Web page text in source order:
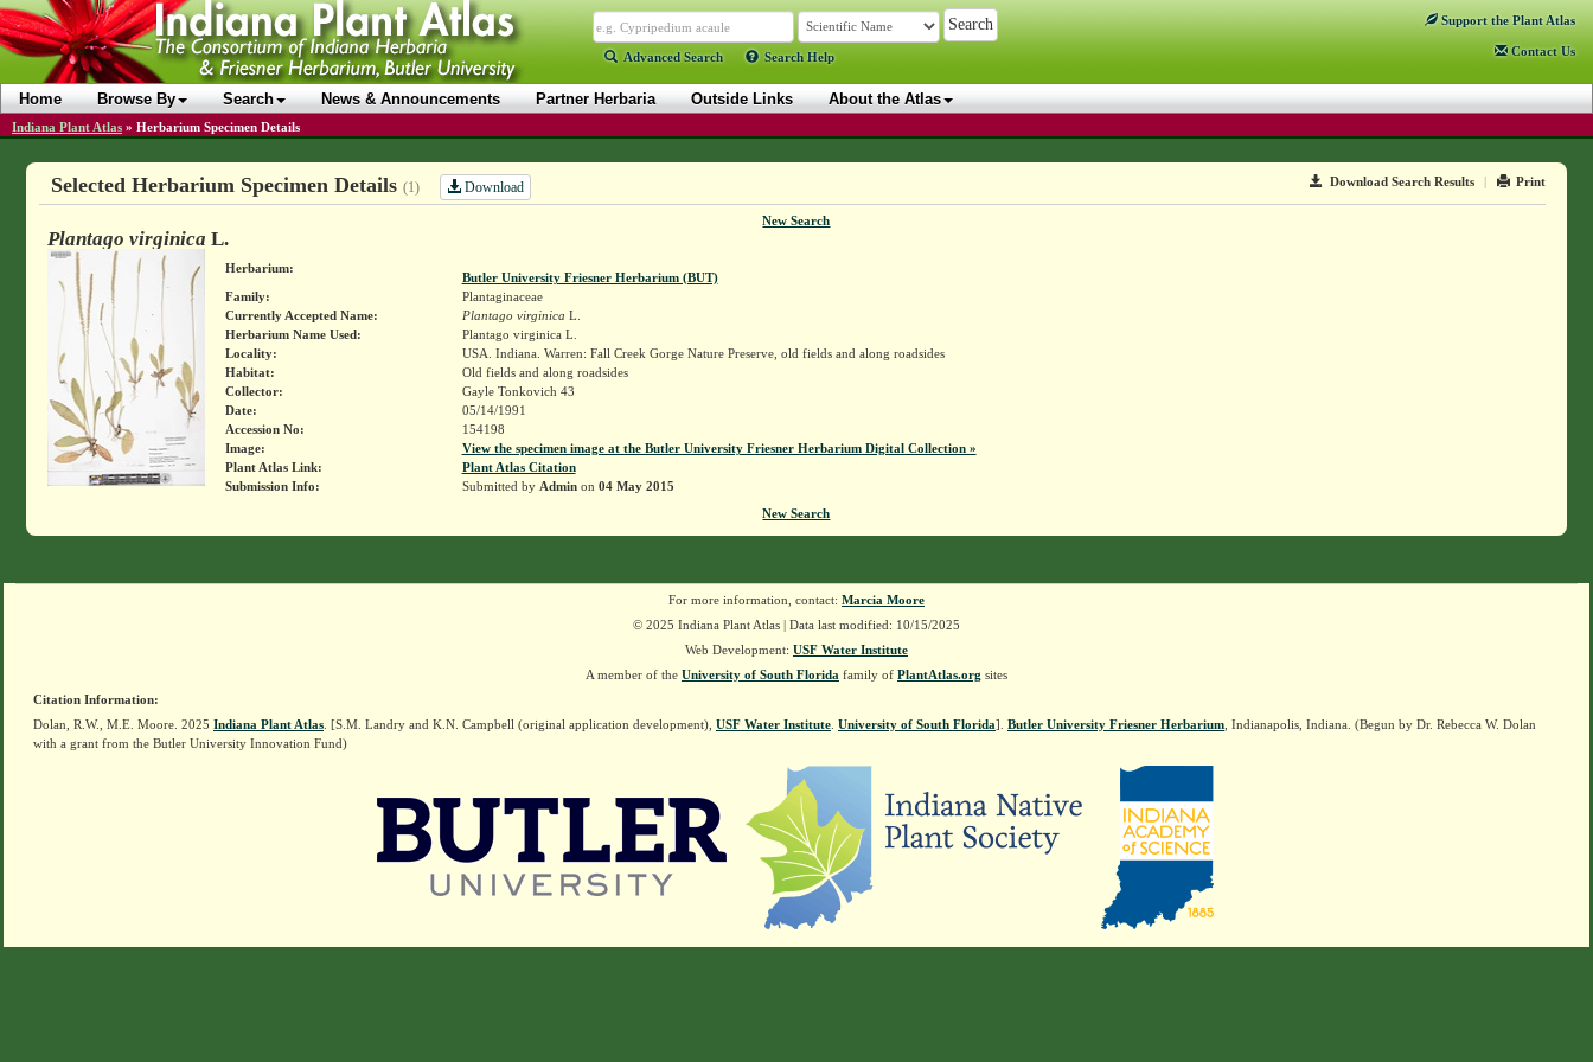
Advanced Search Search Help
Support the Plant Atlas
Contact Us
Home Browse By Search News & Announcements Partner Herbaria Outside Links About the Atlas
Indiana Plant Atlas » Herbarium Specimen Details
Download Search Results | Print
Selected Herbarium Specimen Details (1) Download
New Search
Plantago virginica L.
Herbarium:
Butler University Friesner Herbarium (BUT)
Family:
Plantaginaceae
Currently Accepted Name:
Plantago virginica L.
Herbarium Name Used:
Plantago virginica L.
Locality:
USA. Indiana. Warren: Fall Creek Gorge Nature Preserve, old fields and along roadsides
Habitat:
Old fields and along roadsides
Collector:
Gayle Tonkovich 43
Date:
05/14/1991
Accession No:
154198
Image:
View the specimen image at the Butler University Friesner Herbarium Digital Collection »
Plant Atlas Link:
Plant Atlas Citation
Submission Info:
Submitted by Adminon 04 May 2015
New Search
For more information, contact: Marcia Moore
© 2025 Indiana Plant Atlas | Data last modified: 10/15/2025
Web Development: USF Water Institute
A member of the University of South Florida family of PlantAtlas.org sites
Citation Information:
Dolan, R.W., M.E. Moore. 2025 Indiana Plant Atlas . [S.M. Landry and K.N. Campbell (original application development), USF Water Institute University of South Florida]. Butler University Friesner Herbarium , Indianapolis, Indiana. (Begun by Dr. Rebecca W. Dolan
with a grant from the Butler University Innovation Fund)